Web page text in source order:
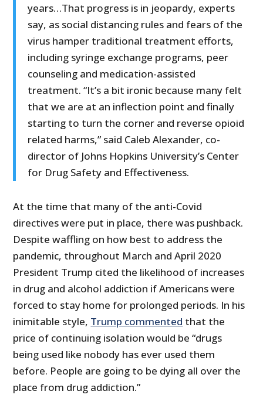
years…That progress is in jeopardy, experts
say, as social distancing rules and fears of the
virus hamper traditional treatment efforts,
including syringe exchange programs, peer
counseling and medication-assisted
treatment. “It’s a bit ironic because many felt
that we are at an inflection point and finally
starting to turn the corner and reverse opioid
related harms,” said Caleb Alexander, co-
director of Johns Hopkins University’s Center
for Drug Safety and Effectiveness.
At the time that many of the anti-Covid
directives were put in place, there was pushback.
Despite waffling on how best to address the
pandemic, throughout March and April 2020
President Trump cited the likelihood of increases
in drug and alcohol addiction if Americans were
forced to stay home for prolonged periods. In his
inimitable style, Trump commented that the
price of continuing isolation would be “drugs
being used like nobody has ever used them
before. People are going to be dying all over the
place from drug addiction.”